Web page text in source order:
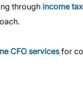
through income
CFO servicesfor